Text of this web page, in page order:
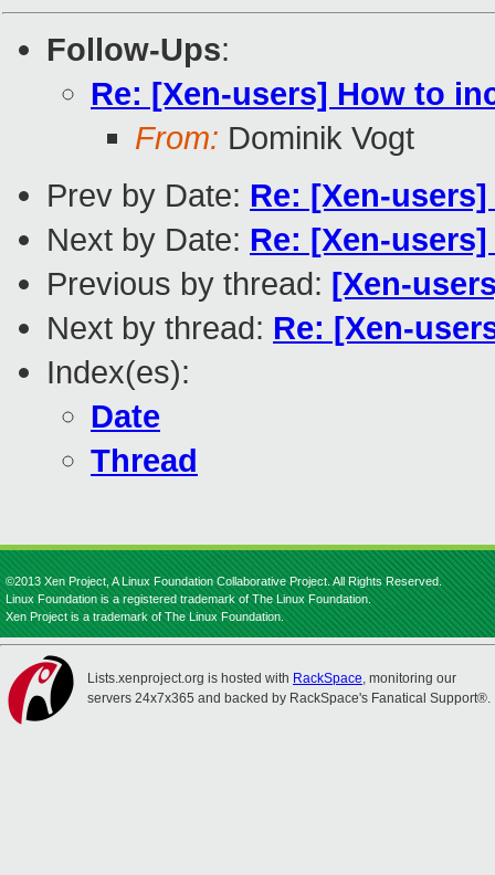
Follow-Ups:
Re: [Xen-users] How to
From: Dominik Vogt
Prev by Date: Re: [Xen-
Next by Date: Re: [Xen-
Previous by thread: [Xen-
Next by thread: Re: [Xen-
Index(es):
Date
Thread
©2013 Xen Project, A Linux Foundation Collaborative Project. All Rights Reserved.
Linux Foundation is a registered trademark of The Linux Foundation.
Xen Project is a trademark of The Linux Foundation.
Lists.xenproject.org is hosted with RackSpace, monitoring our
servers 24x7x365 and backed by RackSpace's Fanatical Support®.